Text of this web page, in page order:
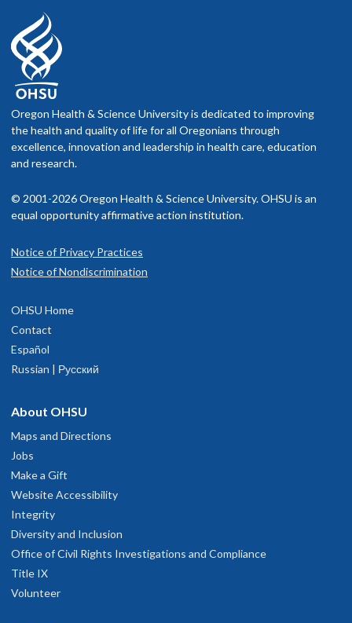
Oregon Health & Science University is dedicated to improving
the health and quality of life for all Oregonians through
excellence, innovation and leadership in health care, education
and research.
© 2001-2026 Oregon Health & Science University. OHSU is an
equal opportunity affirmative action institution.
Notice of Privacy Practices
Notice of Nondiscrimination
OHSU Home
Contact
Español
Russian | Русский
About OHSU
Maps and Directions
Jobs
Make a Gift
Website Accessibility
Integrity
Diversity and Inclusion
Office of Civil Rights Investigations and Compliance
Title IX
Volunteer